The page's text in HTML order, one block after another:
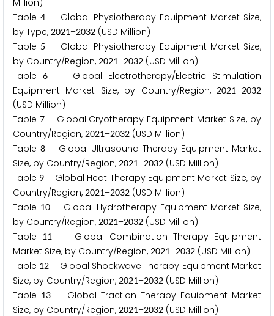
Million)
Table4 Global Physiotherapy Equipment Market Size,
by Type, 2021–2032 (USD Million)
Table 5
Global Physiotherapy Equipment Market Size,
by Country/Region, 2021–2032 (USD Million)
Table6 Global Electrotherapy/Electric Stimulation
Equipment Market Size, by Country/Region, 2021–2032
(USD Million)
Table 7Global Cryotherapy Equipment Market Size, by
Country/Region, 2021–2032 (USD Million)
Table 8Global Ultrasound Therapy Equipment Market
Size, by Country/Region, 2021–2032 (USD Million)
Table 9
Global Heat Therapy Equipment Market Size, by
Country/Region, 2021–2032 (USD Million)
Table 10Global Hydrotherapy Equipment Market Size,
by Country/Region, 2021–2032 (USD Million)
Table
11
Global Combination Therapy Equipment
Market Size, by Country/Region, 2021–2032 (USD Million)
Table 12
Global Shockwave Therapy Equipment Market
Size, by Country/Region, 2021–2032 (USD Million)
Table 13Global Traction Therapy Equipment Market
Size, by Country/Region, 2021–2032 (USD Million)